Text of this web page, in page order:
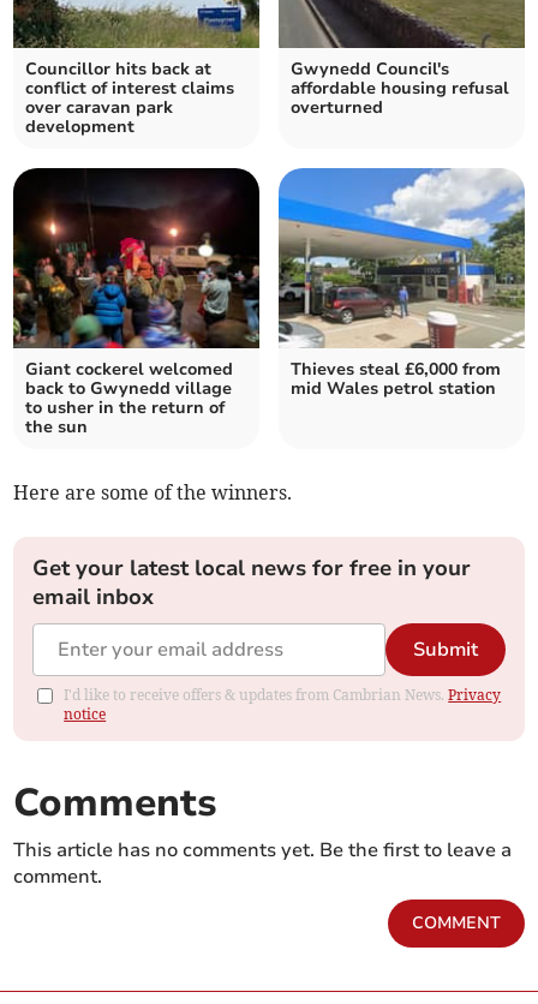
Councillor hits back at
conflict of interest claims
over caravan park
development
Gwynedd Council's
affordable housing refusal
overturned
Giant cockerel welcomed
back to Gwynedd village
to usher in the return of
the sun
Thieves steal £6,000 from
mid Wales petrol station
Here are some of the winners.
Get your latest local news for free in your
email inbox
Submit
I'd like to receive offers & updates from Cambrian News.Privacy
notice
Comments
This article has no comments yet. Be the first to leave a
comment.
COMMENT